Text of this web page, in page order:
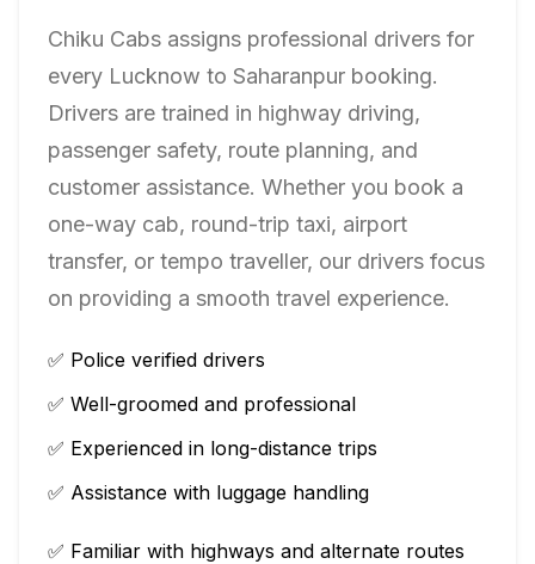
Chiku Cabs assigns professional drivers for
every Lucknow to Saharanpur booking.
Drivers are trained in highway driving,
passenger safety, route planning, and
customer assistance. Whether you book a
one-way cab, round-trip taxi, airport
transfer, or tempo traveller, our drivers focus
on providing a smooth travel experience.
✅ Police verified drivers
✅ Well-groomed and professional
✅ Experienced in long-distance trips
✅ Assistance with luggage handling
✅ Familiar with highways and alternate routes